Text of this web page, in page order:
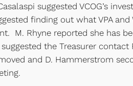
suggested VCOG’s
finding out what VPA
M. Rhyne reported she has
the Treasurer
and D. Hammerstrom